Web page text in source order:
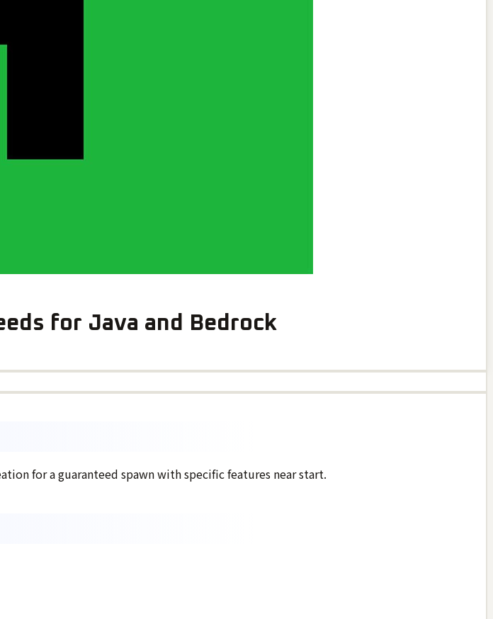
for Java and Bedrock
for a guaranteed spawn with specific features near start.